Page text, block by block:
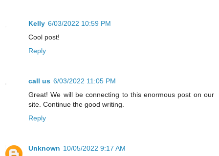
Kelly 6/03/2022 10:59 PM
Cool post!
Reply
call us 6/03/2022 11:05 PM
Great! We will be connecting to this enormous post on our
site. Continue the good writing.
Reply
Unknown 10/05/2022 9:17 AM